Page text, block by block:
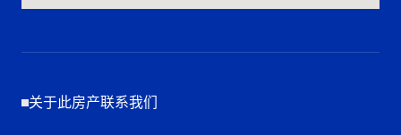
关于此房产联系我们